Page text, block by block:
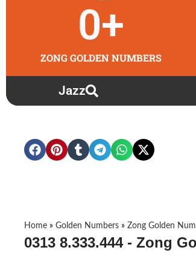
ZONG GOLDEN NUMBERS
0+
Jazz
Home » Golden Numbers » Zong Golden
0313 8.333.444 - Zong